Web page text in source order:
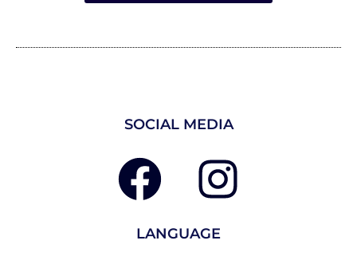
SOCIAL MEDIA
LANGUAGE